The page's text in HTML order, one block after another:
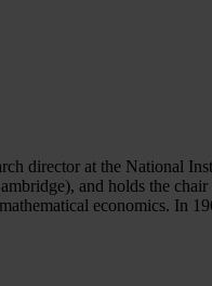
director at the National
and holds the
economics. In